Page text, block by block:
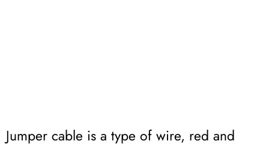
Jumper cable is a type of wire, red and